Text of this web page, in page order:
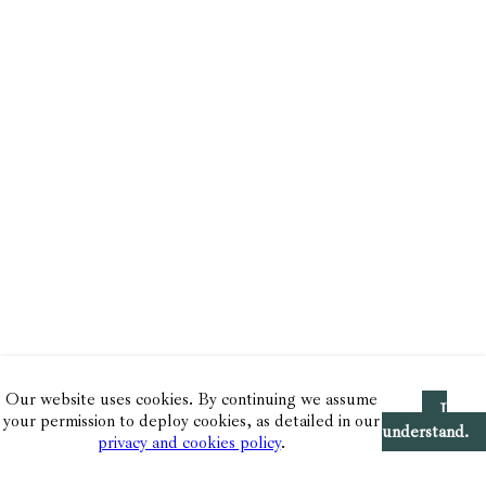
Our website uses cookies. By continuing we assume
your permission to deploy cookies, as detailed in our
privacy and cookies policy.
I
understand.